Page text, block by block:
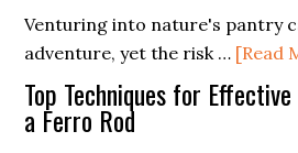
Venturing into nature's pantry
adventure, yet the risk … [Read
Top Techniques for
a Ferro Rod